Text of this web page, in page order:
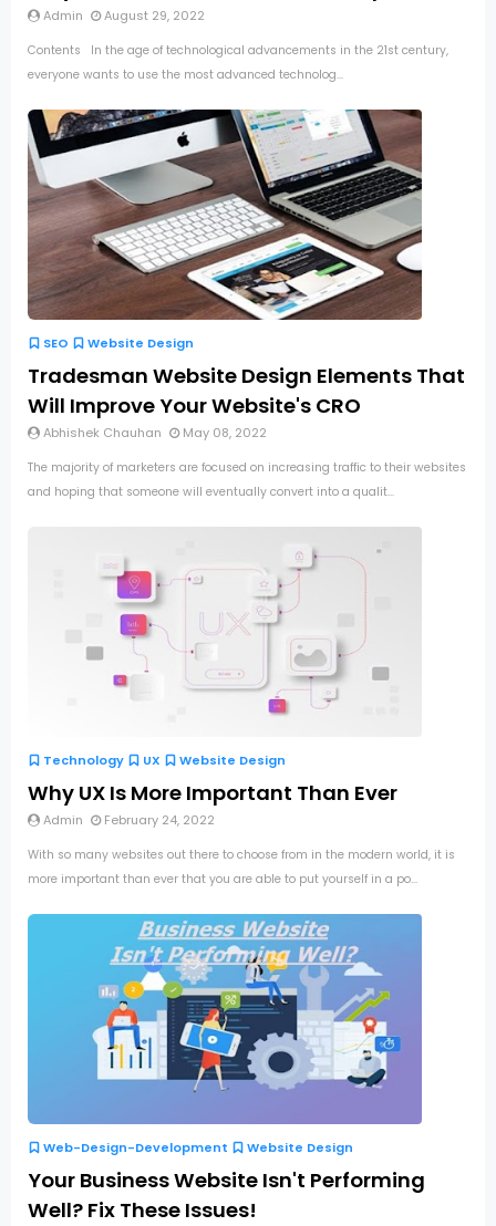
Admin August 29, 2022
Contents In the age of technological advancements in the 21st century,
everyone wants to use the most advanced technolog...
SEO Website Design
Tradesman Website Design Elements That
Will Improve Your Website's CRO
Abhishek Chauhan May 08, 2022
The majority of marketers are focused on increasing traffic to their websites
and hoping that someone will eventually convert into a qualit...
Technology UX Website Design
Why UX Is More Important Than Ever
Admin February 24, 2022
With so many websites out there to choose from in the modern world, it is
more important than ever that you are able to put yourself in a po...
Web-Design-Development Website Design
Your Business Website Isn't Performing
Well? Fix These Issues!